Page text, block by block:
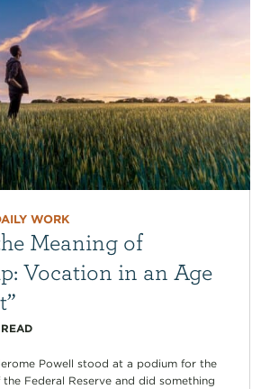
WORK
Meaning of
Vocation in an Age
Powell stood at a podium for the
Federal Reserve and did something